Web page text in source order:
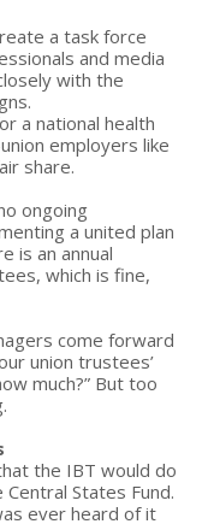
a task force
and media
with the
a national health
employers like
share.
ongoing
a united plan
is an annual
which is fine,
come forward
union trustees’
much?” But too
the IBT would do
States Fund.
ever heard of it